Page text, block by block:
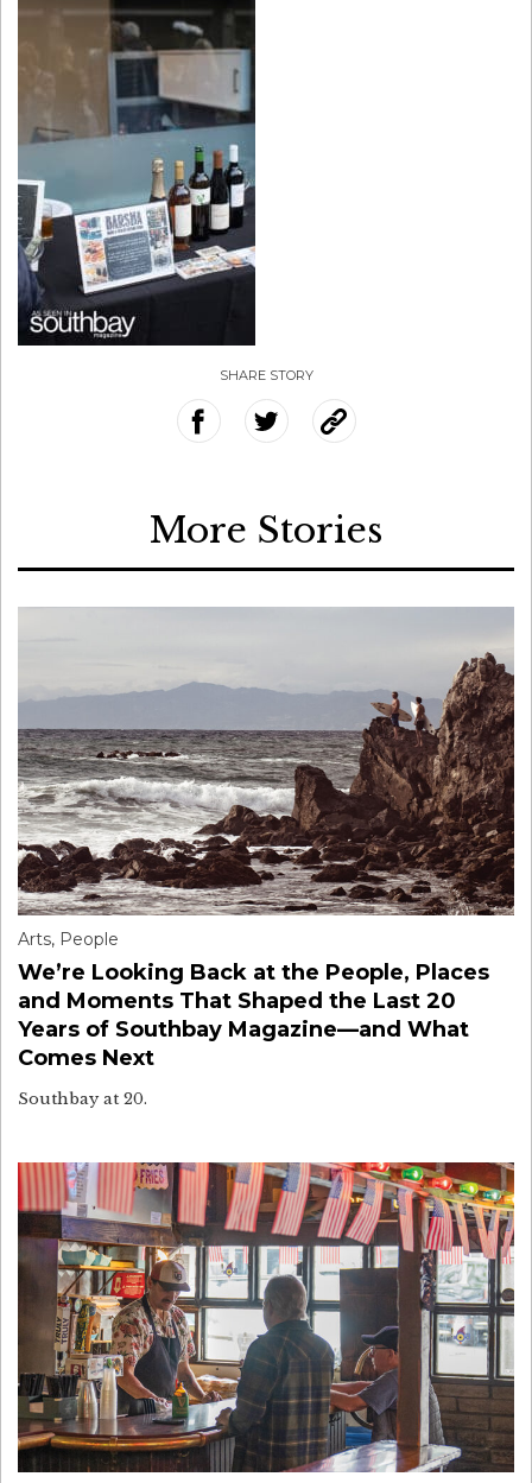
SHARE STORY
More Stories
Arts, People
We’re Looking Back at the People, Places
and Moments That Shaped the Last 20
Years of Southbay Magazine—and What
Comes Next
Southbay at 20.